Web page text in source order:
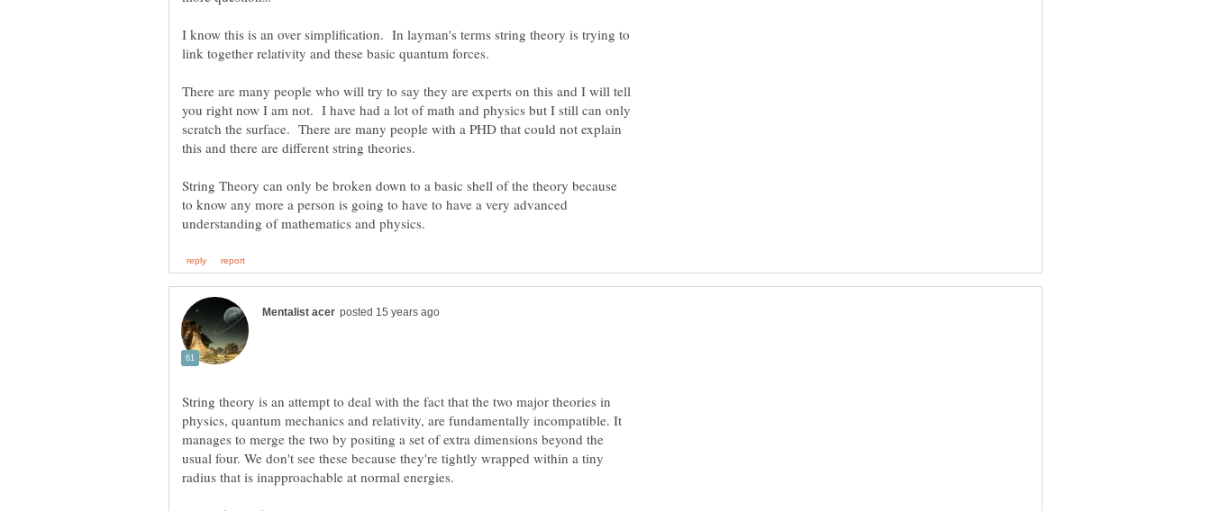
I know this is an over simplification. In layman's terms string theory is trying to
There are many people who will try to say they are experts on this and I will tell
you right now I am not. I have had a lot of math and physics but I still can only
scratch the surface. There are many people with a PHD that could not explain
String Theory can only be broken down to a basic shell of the theory because
to know any more a person is going to have to have a very advanced
String theory is an attempt to deal with the fact that the two major theories in
physics, quantum mechanics and relativity, are fundamentally incompatible. It
manages to merge the two by positing a set of extra dimensions beyond the
usual four. We don't see these because they're tightly wrapped within a tiny